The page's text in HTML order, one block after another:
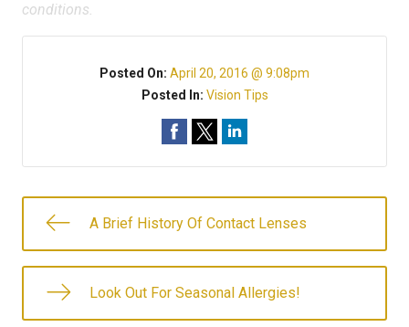
conditions.
Posted On: April 20, 2016 @ 9:08pm
Posted In: Vision Tips
A Brief History Of Contact Lenses
Look Out For Seasonal Allergies!